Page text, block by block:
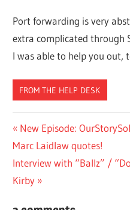
Port forwarding is very
extra complicated through
I was able to help you out,
FROM THE HELP DESK
Post
navigation
Previous
Post:
New Episode:
Marc Laidlaw quotes!
Next
Post:
Interview with “Ballz” /
Kirby